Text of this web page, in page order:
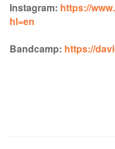
Instagram: https://
hl=en
Bandcamp: https://